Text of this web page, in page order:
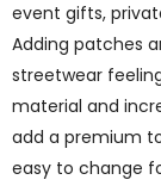
event gifts,
Adding patches
streetwear
material and
add a premium
easy to change